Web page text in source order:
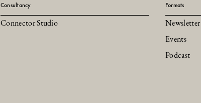
Consultancy
Connector Studio
Formats
Newsletter
Events
Podcast